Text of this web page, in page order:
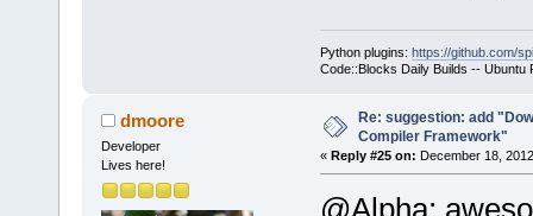
+        {
+
select a
commands-
+
Python plugins: https://github.com/
Code::Blocks Daily Builds -- Ubuntu
dmoore
Developer
Lives here!
Re: suggestion: add
Compiler Framework"
« Reply #25 on: December 18,